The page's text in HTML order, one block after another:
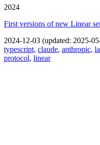
2024
First versions of new Linear
2024-12-03 (updated: 2025-
typescript, claude, anthropic,
protocol, linear